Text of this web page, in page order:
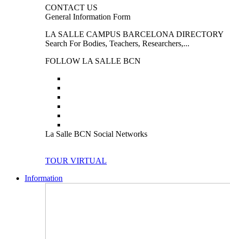
CONTACT US
General Information Form
LA SALLE CAMPUS BARCELONA DIRECTORY
Search For Bodies, Teachers, Researchers,...
FOLLOW LA SALLE BCN
La Salle BCN Social Networks
TOUR VIRTUAL
Information